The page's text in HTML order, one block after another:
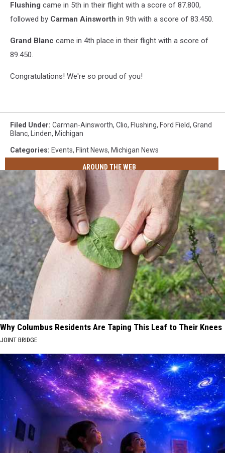
Flushing came in 5th in their flight with a score of 87.800,
followed by Carman Ainsworth in 9th with a score of 83.450.
Grand Blanc came in 4th place in their flight with a score of
89.450.
Congratulations! We're so proud of you!
Filed Under: Carman-Ainsworth, Clio, Flushing, Ford Field, Grand
Blanc, Linden, Michigan
Categories: Events, Flint News, Michigan News
AROUND THE WEB
Why Columbus Residents Are Taping This Leaf to Their Knees
JOINT BRIDGE